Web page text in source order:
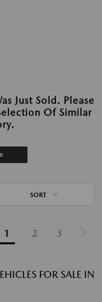
Just Sold. Please
Of Similar
SORT
1 2 3
FOR SALE IN